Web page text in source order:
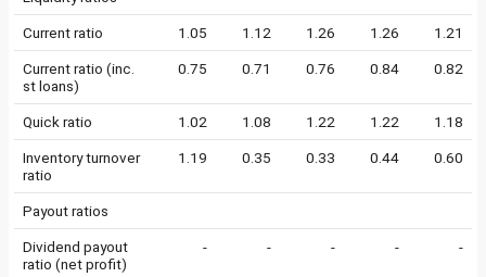
Current ratio 1.05 1.12 1.26 1.26 1.21
Current ratio (inc.
st loans)
0.75 0.71 0.76 0.84 0.82
Quick ratio 1.02 1.08 1.22 1.22 1.18
Inventory turnover
ratio
1.19 0.35 0.33 0.44 0.60
Payout ratios
Dividend payout
ratio (net profit)
- - - - -